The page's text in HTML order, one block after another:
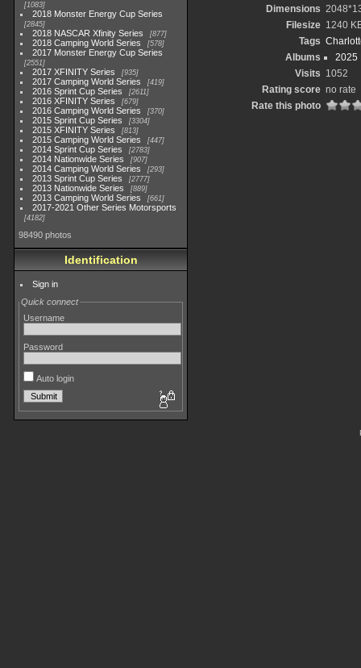
1083
2018 Monster Energy Cup Series
2845
2018 NASCAR Xfinity Series 877
2018 Camping World Series 578
2017 Monster Energy Cup Series
2551
2017 XFINITY Series 935
2017 Camping World Series 419
2016 Sprint Cup Series 2611
2016 XFINITY Series 679
2016 Camping World Series 370
2015 Sprint Cup Series 3304
2015 XFINITY Series 813
2015 Camping World Series 447
2014 Sprint Cup Series 2783
2014 Nationwide Series 907
2014 Camping World Series 293
2013 Sprint Cup Series 2777
2013 Nationwide Series 889
2013 Camping World Series 661
2017-2021 Other Series Motorsports
4182
98490 photos
Identification
Sign in
Quick connect
Username
Password
Auto login
Dimensions
Filesize 1240
Tags
Albums
2025
Visits 1052
Rating score no rate
Rate this photo